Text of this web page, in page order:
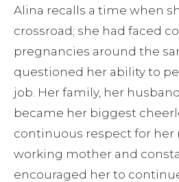
Alina recalls a time when
crossroad; she had faced
pregnancies around the
questioned her ability to
job. Her family, her
became her biggest
continuous respect for her
working mother and
encouraged her to